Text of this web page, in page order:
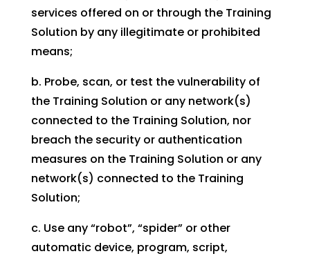
services offered on or through the Training
Solution by any illegitimate or prohibited
means;
b. Probe, scan, or test the vulnerability of
the Training Solution or any network(s)
connected to the Training Solution, nor
breach the security or authentication
measures on the Training Solution or any
network(s) connected to the Training
Solution;
c. Use any “robot”, “spider” or other
automatic device, program, script,